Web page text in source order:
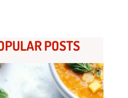
POSTS